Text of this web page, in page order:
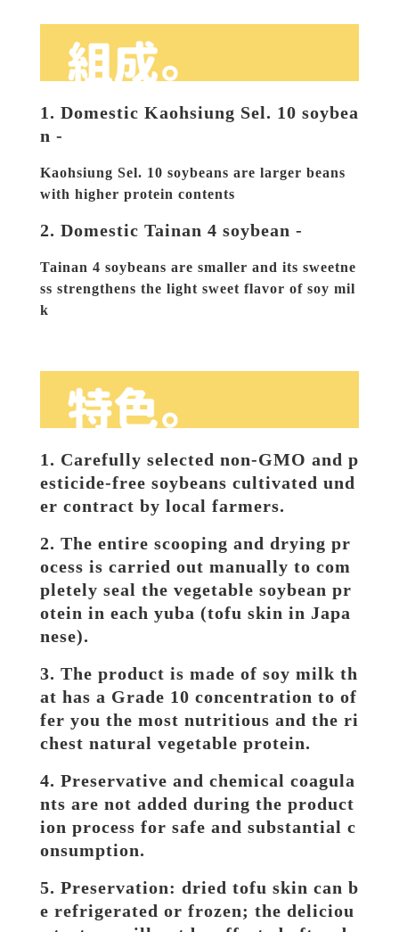
1. Domestic Kaohsiung Sel. 10 soybea
n -
Kaohsiung Sel. 10 soybeans are larger beans
with higher protein contents
2. Domestic Tainan 4 soybean -
Tainan 4 soybeans are smaller and its sweetne
ss strengthens the light sweet flavor of soy mil
k
1. Carefully selected non-GMO and p
esticide-free soybeans cultivated und
er contract by local farmers.
2. The entire scooping and drying pr
ocess is carried out manually to com
pletely seal the vegetable soybean pr
otein in each yuba (tofu skin in Japa
nese).
3. The product is made of soy milk th
at has a Grade 10 concentration to of
fer you the most nutritious and the ri
chest natural vegetable protein.
4. Preservative and chemical coagula
nts are not added during the product
ion process for safe and substantial c
onsumption.
5. Preservation: dried tofu skin can b
e refrigerated or frozen; the deliciou